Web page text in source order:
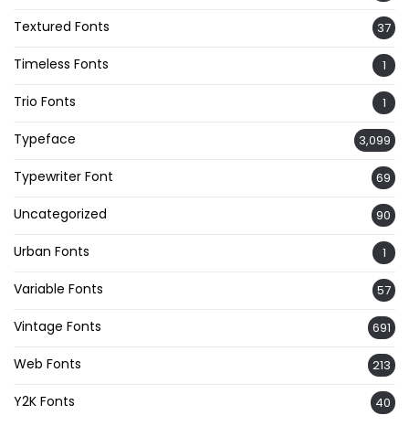
Textured Fonts 37
Timeless Fonts 1
Trio Fonts 1
Typeface 3,099
Typewriter Font 69
Uncategorized 90
Urban Fonts 1
Variable Fonts 57
Vintage Fonts 691
Web Fonts 213
Y2K Fonts 40